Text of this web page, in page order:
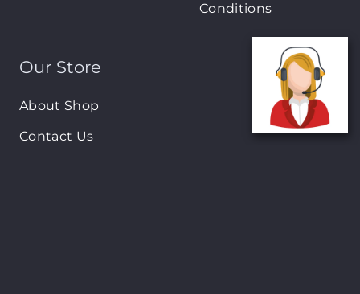
Conditions
Our Store
About Shop
Contact Us